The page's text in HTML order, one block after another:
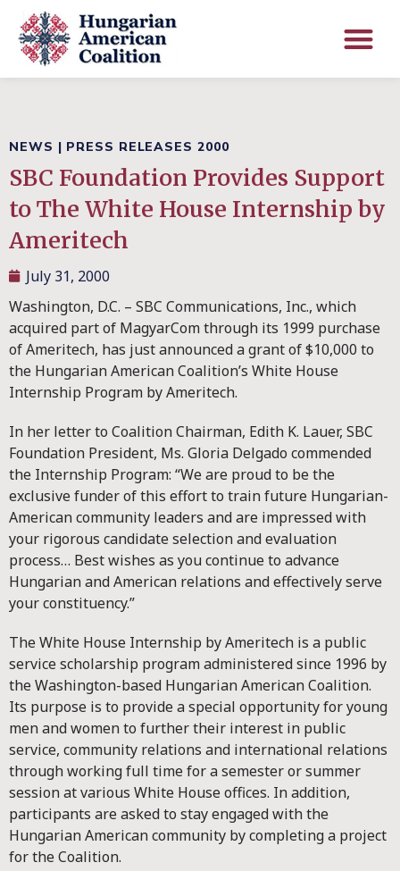
NEWS | PRESS RELEASES 2000
SBC Foundation Provides Support
to The White House Internship by
Ameritech
July 31, 2000
Washington, D.C. – SBC Communications, Inc., which
acquired part of MagyarCom through its 1999 purchase
of Ameritech, has just announced a grant of $10,000 to
the Hungarian American Coalition’s White House
Internship Program by Ameritech.
In her letter to Coalition Chairman, Edith K. Lauer, SBC
Foundation President, Ms. Gloria Delgado commended
the Internship Program: “We are proud to be the
exclusive funder of this effort to train future Hungarian-
American community leaders and are impressed with
your rigorous candidate selection and evaluation
process… Best wishes as you continue to advance
Hungarian and American relations and effectively serve
your constituency.”
The White House Internship by Ameritech is a public
service scholarship program administered since 1996 by
the Washington-based Hungarian American Coalition.
Its purpose is to provide a special opportunity for young
men and women to further their interest in public
service, community relations and international relations
through working full time for a semester or summer
session at various White House offices. In addition,
participants are asked to stay engaged with the
Hungarian American community by completing a project
for the Coalition.